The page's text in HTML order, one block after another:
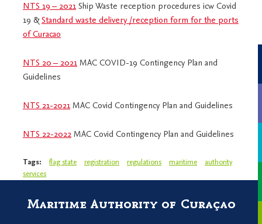
NTS 19 – 2021 Ship Waste reception procedures icw Covid
19 & Standard waste delivery /reception form for the ports
of Curacao
NTS 20 – 2021 MAC COVID-19 Contingency Plan and
Guidelines
NTS 21-2021 MAC Covid Contingency Plan and Guidelines
NTS 22-2022 MAC Covid Contingency Plan and Guidelines
Tags: flag state registration regulations maritime
authority
services
Maritime Authority of Curaçao